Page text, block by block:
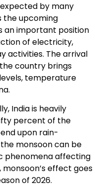
by many
the upcoming
an important position
of electricity,
activities. The arrival
country brings
temperature
India is heavily
percent of the
upon rain-
monsoon can be
phenomena affecting
effect goes
of 2026.